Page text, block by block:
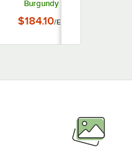
Burgundy 9
Rack - Holds 11 1/4" to
$184.10/Each